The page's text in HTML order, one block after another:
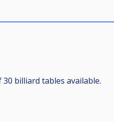
billiard tables available.